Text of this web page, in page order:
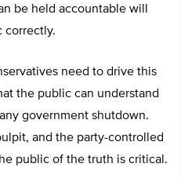
be held accountable will
correctly.
need to drive this
the public can understand
government shutdown.
and the party-controlled
public of the truth is critical.